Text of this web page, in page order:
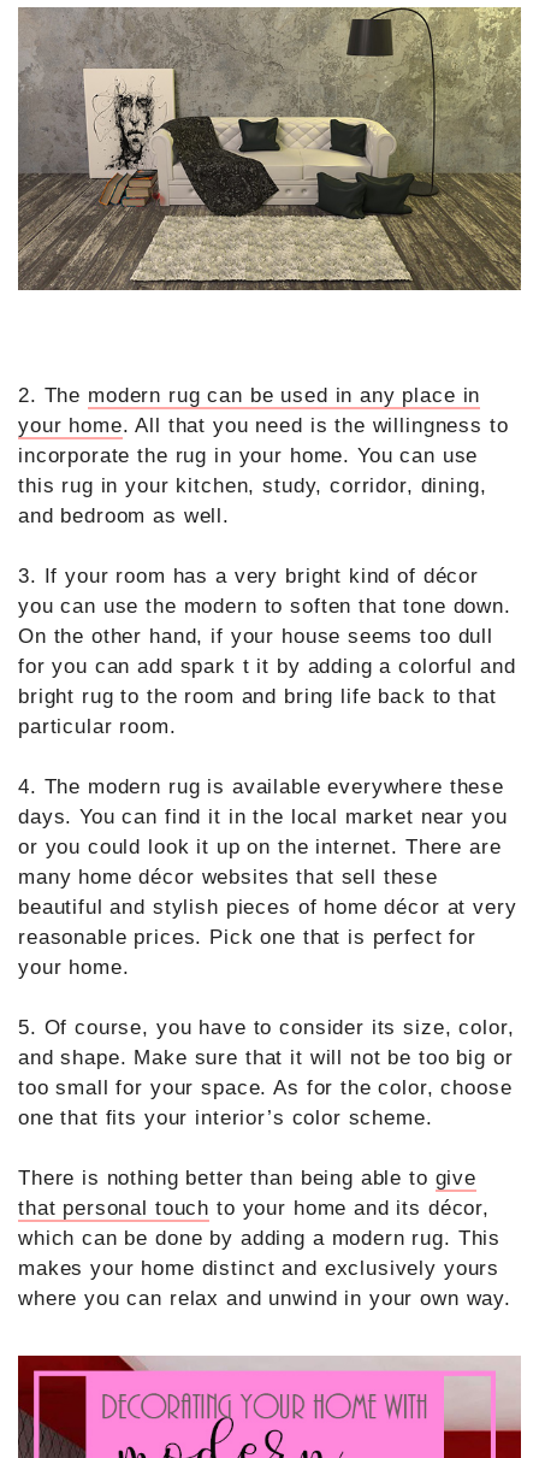
2. The modern rug can be used in any place in
your home. All that you need is the willingness to
incorporate the rug in your home. You can use
this rug in your kitchen, study, corridor, dining,
and bedroom as well.
3. If your room has a very bright kind of décor
you can use the modern to soften that tone down.
On the other hand, if your house seems too dull
for you can add spark t it by adding a colorful and
bright rug to the room and bring life back to that
particular room.
4. The modern rug is available everywhere these
days. You can find it in the local market near you
or you could look it up on the internet. There are
many home décor websites that sell these
beautiful and stylish pieces of home décor at very
reasonable prices. Pick one that is perfect for
your home.
5. Of course, you have to consider its size, color,
and shape. Make sure that it will not be too big or
too small for your space. As for the color, choose
one that fits your interior’s color scheme.
There is nothing better than being able to give
that personal touch to your home and its décor,
which can be done by adding a modern rug. This
makes your home distinct and exclusively yours
where you can relax and unwind in your own way.